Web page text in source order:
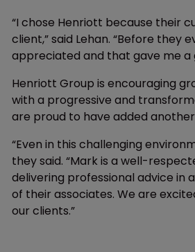
“I chose Henriott because their
client,” said Lehan. “Before they
appreciated and that gave me a
Henriott Group is encouraging
with a progressive and
are proud to have added
“Even in this challenging
they said. “Mark is a well-
delivering professional advice in
of their associates. We are
our clients.”